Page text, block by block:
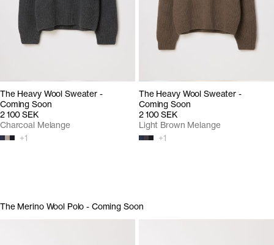
The Heavy Wool Sweater -
Coming Soon
2 100 SEK
+1
Charcoal Melange
The Heavy Wool Sweater -
Coming Soon
2 100 SEK
+1
Light Brown Melange
The Merino Wool Polo - Coming Soon